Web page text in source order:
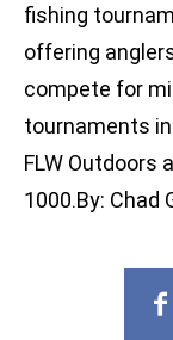
fishing
offering
compete for
tournaments
FLW Outdoors
1000.By: Chad